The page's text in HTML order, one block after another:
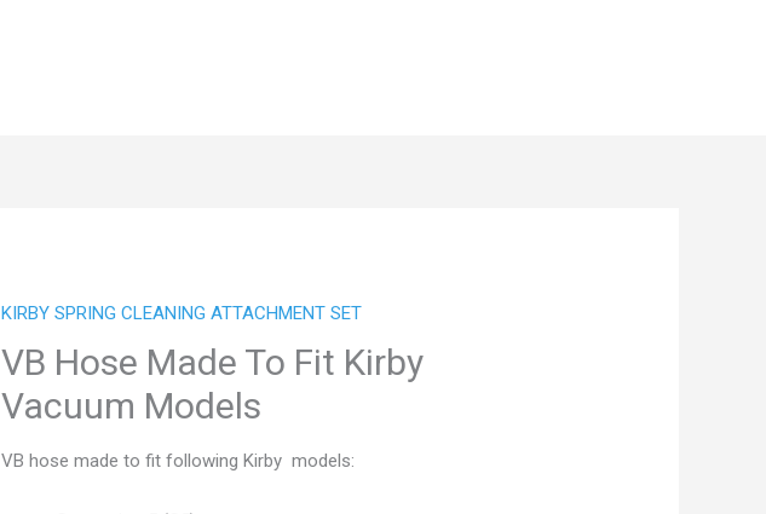
KIRBY SPRING CLEANING ATTACHMENT SET
VB Hose Made To Fit Kirby
Vacuum Models
VB hose made to fit following Kirby models: